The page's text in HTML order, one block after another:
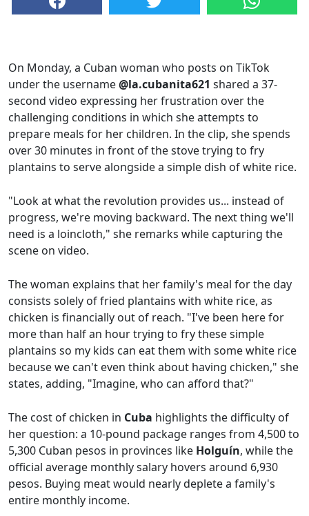
On Monday, a Cuban woman who posts on TikTok
under the username@la.cubanita621 shared a 37-
second video expressing her frustration over the
challenging conditions in which she attempts to
prepare meals for her children. In the clip, she spends
over 30 minutes in front of the stove trying to fry
plantains to serve alongside a simple dish of white rice.
"Look at what the revolution provides us... instead of
progress, we're moving backward. The next thing we'll
need is a loincloth," she remarks while capturing the
scene on video.
The woman explains that her family's meal for the day
consists solely of fried plantains with white rice, as
chicken is financially out of reach. "I've been here for
more than half an hour trying to fry these simple
plantains so my kids can eat them with some white rice
because we can't even think about having chicken," she
states, adding, "Imagine, who can afford that?"
The cost of chicken in Cuba highlights the difficulty of
her question: a 10-pound package ranges from 4,500 to
5,300 Cuban pesos in provinces like Holguín, while the
official average monthly salary hovers around 6,930
pesos. Buying meat would nearly deplete a family's
entire monthly income.